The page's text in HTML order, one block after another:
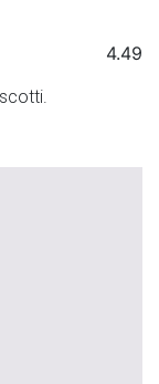
4.49